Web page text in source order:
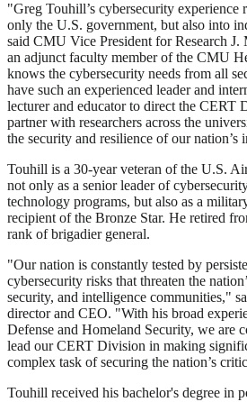
"Greg Touhill’s cybersecurity experience
only the U.S. government, but also into
said CMU Vice President for Research
an adjunct faculty member of the CMU
knows the cybersecurity needs from all
have such an experienced leader and
lecturer and educator to direct the CERT
partner with researchers across the
the security and resilience of our
Touhill is a 30-year veteran of the U.S.
not only as a senior leader of
technology programs, but also as a
recipient of the Bronze Star. He retired
rank of brigadier general.
"Our nation is constantly tested by
cybersecurity risks that threaten the
security, and intelligence communities,"
director and CEO. "With his broad
Defense and Homeland Security, we are
lead our CERT Division in making
complex task of securing the nation’s
Touhill received his bachelor's degree in